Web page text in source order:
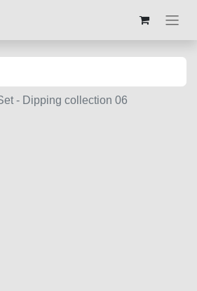
- Dipping collection 06